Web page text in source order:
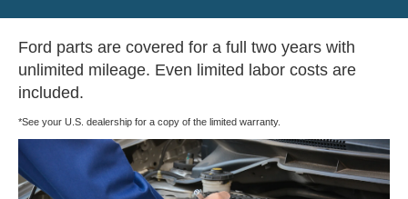
Ford parts are covered for a full two years with
unlimited mileage. Even limited labor costs are
included.
*See your U.S. dealership for a copy of the limited warranty.